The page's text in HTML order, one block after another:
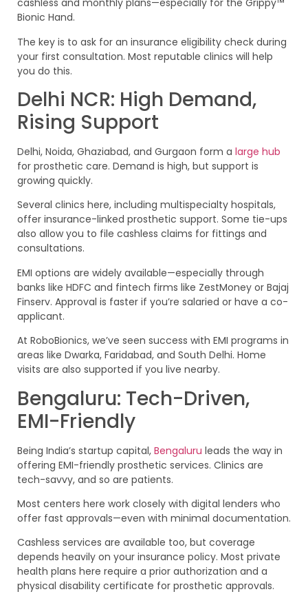
cashless and monthly plans—especially for the Grippy™
Bionic Hand.
The key is to ask for an insurance eligibility check during
your first consultation. Most reputable clinics will help
you do this.
Delhi NCR: High Demand,
Rising Support
Delhi, Noida, Ghaziabad, and Gurgaon form a large hub
for prosthetic care. Demand is high, but support is
growing quickly.
Several clinics here, including multispecialty hospitals,
offer insurance-linked prosthetic support. Some tie-ups
also allow you to file cashless claims for fittings and
consultations.
EMI options are widely available—especially through
banks like HDFC and fintech firms like ZestMoney or Bajaj
Finserv. Approval is faster if you’re salaried or have a co-
applicant.
At RoboBionics, we’ve seen success with EMI programs in
areas like Dwarka, Faridabad, and South Delhi. Home
visits are also supported if you live nearby.
Bengaluru: Tech-Driven,
EMI-Friendly
Being India’s startup capital, Bengaluru leads the way in
offering EMI-friendly prosthetic services. Clinics are
tech-savvy, and so are patients.
Most centers here work closely with digital lenders who
offer fast approvals—even with minimal documentation.
Cashless services are available too, but coverage
depends heavily on your insurance policy. Most private
health plans here require a prior authorization and a
physical disability certificate for prosthetic approvals.